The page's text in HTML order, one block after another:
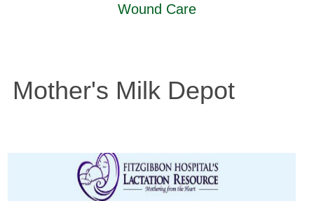
Wound Care
Mother's Milk Depot